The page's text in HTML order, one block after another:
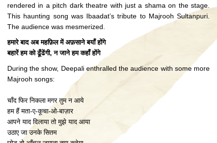
rendered in a pitch dark theatre with just a shama on the stage.
This haunting song was Ibaadat’s tribute to Majrooh Sultanpuri.
The audience was mesmerized.
हमारे बाद अब महफ़िल में अफ़साने बयाँ होंगे
बहारें हम को ढूँढेंगी, न जाने हम कहाँ होंगे
During the show, Deepali enthralled the audience with some more
Majrooh songs:
चाँद फिर निकला मगर तुम न आये
हम हैं मता-ए-कूचा-ओ-बाज़ार
आपने याद दिलाया तो मुझे याद आया
उठाए जा उनके सितम